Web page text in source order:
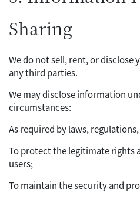
Sharing
We do not sell, rent, or
any third parties.
We may disclose information
circumstances:
As required by laws,
To protect the legitimate rights
users;
To maintain the security and